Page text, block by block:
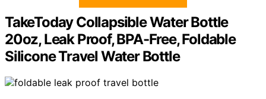
TakeToday Collapsible Water Bottle
20oz, Leak Proof, BPA-Free, Foldable
Silicone Travel Water Bottle